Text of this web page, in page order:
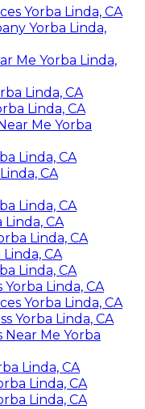
Yorba Linda, CA
Yorba Linda,
Me Yorba Linda,
Linda, CA
Linda, CA
Me Yorba
Linda, CA
CA
Linda, CA
CA
Linda, CA
CA
Linda, CA
Linda, CA
Yorba Linda, CA
Yorba Linda, CA
Me Yorba
Linda, CA
Linda, CA
Linda, CA